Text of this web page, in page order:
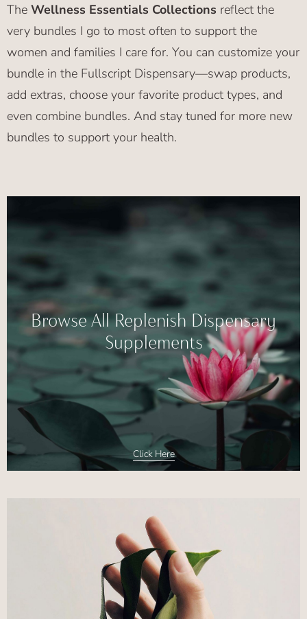
The Wellness Essentials Collections reflect the
very bundles I go to most often to support the
women and families I care for. You can customize your
bundle in the Fullscript Dispensary—swap products,
add extras, choose your favorite product types, and
even combine bundles. And stay tuned for more new
bundles to support your health.
Click Here
Browse All Replenish Dispensary
Supplements